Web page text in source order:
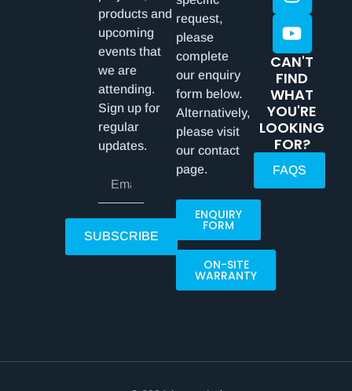
products and
upcoming
events that
we are
attending.
Sign up for
regular
updates.
SUBSCRIBE
request,
please
complete
our enquiry
form below.
Alternatively,
please visit
our contact
page.
ENQUIRY
FORM
ON-SITE
WARRANTY
CAN'T
FIND
WHAT
YOU'RE
LOOKING
FOR?
FAQS